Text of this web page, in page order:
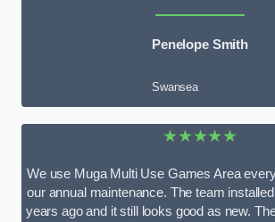
Penelope Smith
Swansea
★★★★★
We use Muga Multi Use Games Area
our annual maintenance. The team
years ago and it still looks good as new.